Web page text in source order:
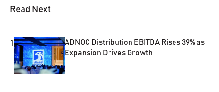
Read Next
1
ADNOC Distribution EBITDA Rises 39% as
Expansion Drives Growth